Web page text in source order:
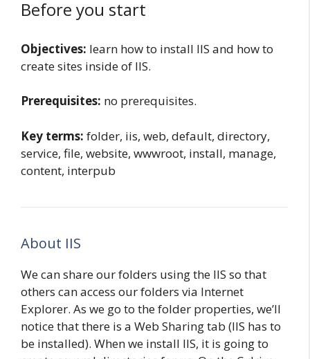
Before you start
Objectives: learn how to install IIS and how to
create sites inside of IIS.
Prerequisites: no prerequisites.
Key terms: folder, iis, web, default, directory,
service, file, website, wwwroot, install, manage,
content, interpub
About IIS
We can share our folders using the IIS so that
others can access our folders via Internet
Explorer. As we go to the folder properties, we’ll
notice that there is a Web Sharing tab (IIS has to
be installed). When we install IIS, it is going to